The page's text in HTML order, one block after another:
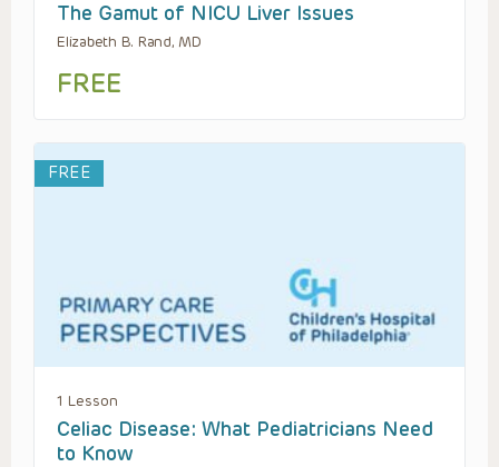
The Gamut of NICU Liver Issues
Elizabeth B. Rand, MD
FREE
FREE
1 Lesson
Celiac Disease: What Pediatricians Need
to Know